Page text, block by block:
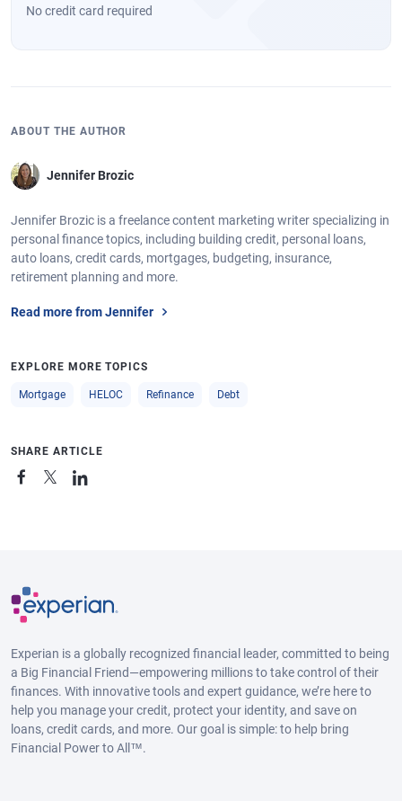
No credit card required
ABOUT THE AUTHOR
Jennifer Brozic
Jennifer Brozic is a freelance content marketing writer specializing in
personal finance topics, including building credit, personal loans,
auto loans, credit cards, mortgages, budgeting, insurance,
retirement planning and more.
Read more from Jennifer
EXPLORE MORE TOPICS
Mortgage HELOC Refinance Debt
SHARE ARTICLE
Experian is a globally recognized financial leader, committed to being
a Big Financial Friend—empowering millions to take control of their
finances. With innovative tools and expert guidance, we’re here to
help you manage your credit, protect your identity, and save on
loans, credit cards, and more. Our goal is simple: to help bring
Financial Power to All™.